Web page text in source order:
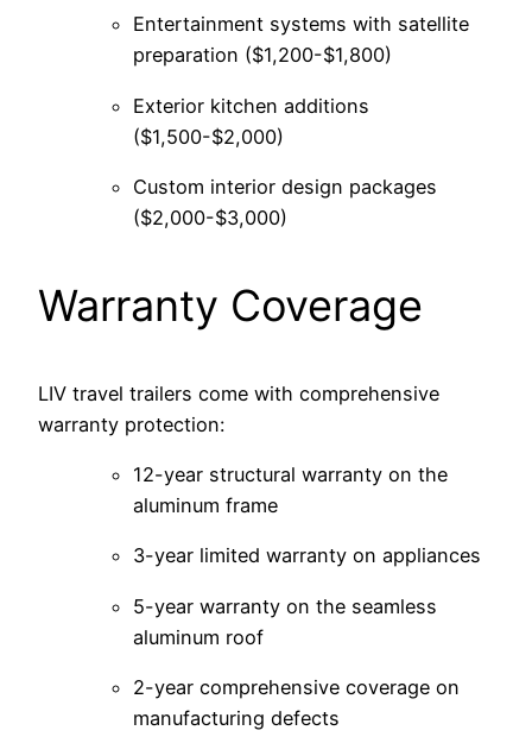
Entertainment systems with satellite
preparation ($1,200-$1,800)
Exterior kitchen additions
($1,500-$2,000)
Custom interior design packages
($2,000-$3,000)
Warranty Coverage
LIV travel trailers come with comprehensive
warranty protection:
12-year structural warranty on the
aluminum frame
3-year limited warranty on appliances
5-year warranty on the seamless
aluminum roof
2-year comprehensive coverage on
manufacturing defects